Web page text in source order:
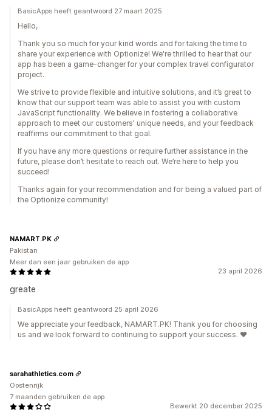
BasicApps heeft geantwoord 27 maart 2025
Hello,
Thank you so much for your kind words and for taking the time to
share your experience with Optionize! We're thrilled to hear that our
app has been a game-changer for your complex travel configurator
project.
We strive to provide flexible and intuitive solutions, and it’s great to
know that our support team was able to assist you with custom
JavaScript functionality. We believe in fostering a collaborative
approach to meet our customers' unique needs, and your feedback
reaffirms our commitment to that goal.
If you have any more questions or require further assistance in the
future, please don’t hesitate to reach out. We’re here to help you
succeed!
Thanks again for your recommendation and for being a valued part of
the Optionize community!
23 april 2026
greate
NAMART.PK
Pakistan
Meer dan een jaar gebruiken de app
BasicApps heeft geantwoord 25 april 2026
We appreciate your feedback, NAMART.PK! Thank you for choosing
us and we look forward to continuing to support your success. ❤️
Bewerkt 20 december 2025
sarahathletics.com
Oostenrijk
7 maanden gebruiken de app